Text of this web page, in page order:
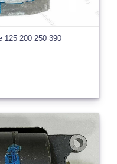
125 200 250 390